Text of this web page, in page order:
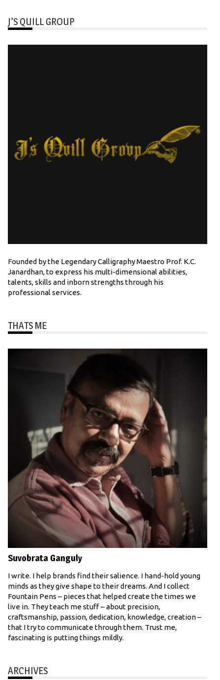
J’S QUILL GROUP
Founded by the Legendary Calligraphy Maestro Prof. K.C.
Janardhan, to express his multi-dimensional abilities,
talents, skills and inborn strengths through his
professional services.
THATS ME
Suvobrata Ganguly
I write. I help brands find their salience. I hand-hold young
minds as they give shape to their dreams. And I collect
Fountain Pens – pieces that helped create the times we
live in. They teach me stuff – about precision,
craftsmanship, passion, dedication, knowledge, creation –
that I try to communicate through them. Trust me,
fascinating is putting things mildly.
ARCHIVES